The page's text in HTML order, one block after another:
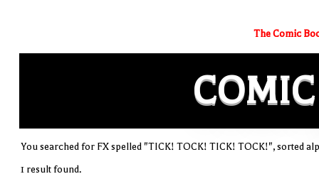
The Comic
COMIC
You searched for FX spelled "TICK! TOCK! TICK! TOCK!", sorted
1 result found.